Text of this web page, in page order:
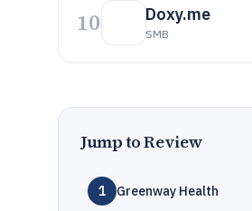
10 Doxy.me
SMB
Jump to Review
1 Greenway Health